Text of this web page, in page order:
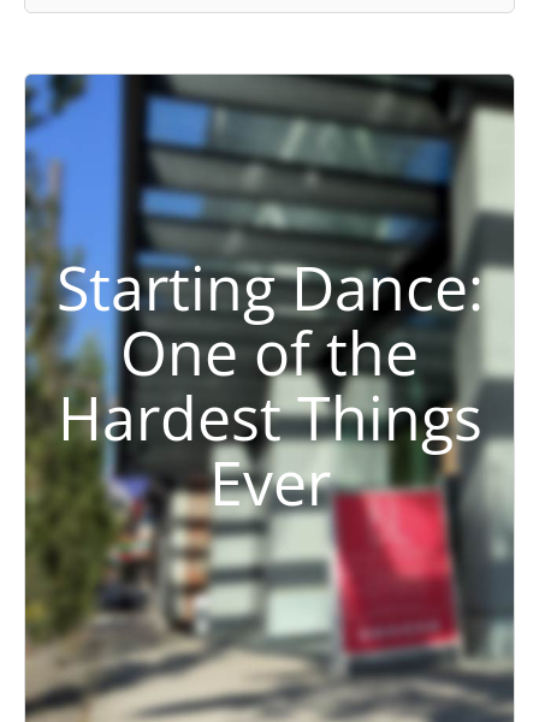
Starting Dance:
One of the
Hardest Things
Ever